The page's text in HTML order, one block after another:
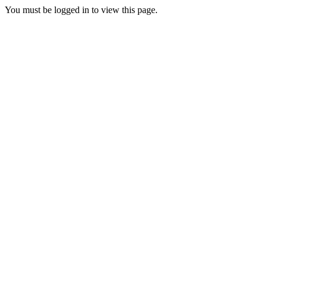
You must be logged in to view this page.